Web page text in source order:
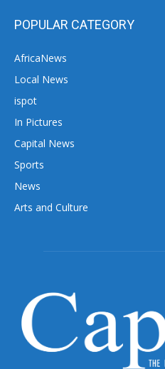
POPULAR CATEGORY
AfricaNews
Local News
ispot
In Pictures
Capital News
Sports
News
Arts and Culture